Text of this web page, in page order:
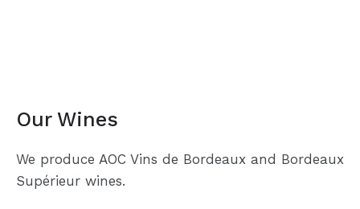
Our Wines
We produce AOC Vins de Bordeaux and Bordeaux
Supérieur wines.